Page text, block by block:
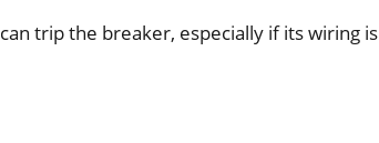
can trip the breaker, especially if its wiring is